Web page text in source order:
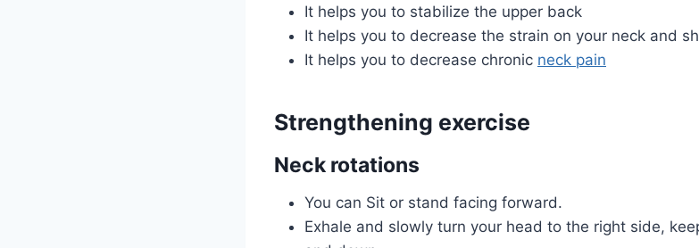
It helps you to stabilize the upper back
It helps you to decrease the strain on your neck and
It helps you to decrease chronic neck pain
Strengthening exercise
Neck rotations
You can Sit or stand facing forward.
Exhale and slowly turn your head to the right side,